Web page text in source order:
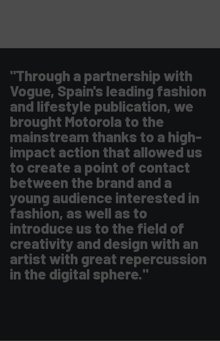
"Through a partnership with
Vogue, Spain's leading fashion
and lifestyle publication, we
brought Motorola to the
mainstream thanks to a high-
impact action that allowed us
to create a point of contact
between the brand and a
young audience interested in
fashion, as well as to
introduce us to the field of
creativity and design with an
artist with great repercussion
in the digital sphere."